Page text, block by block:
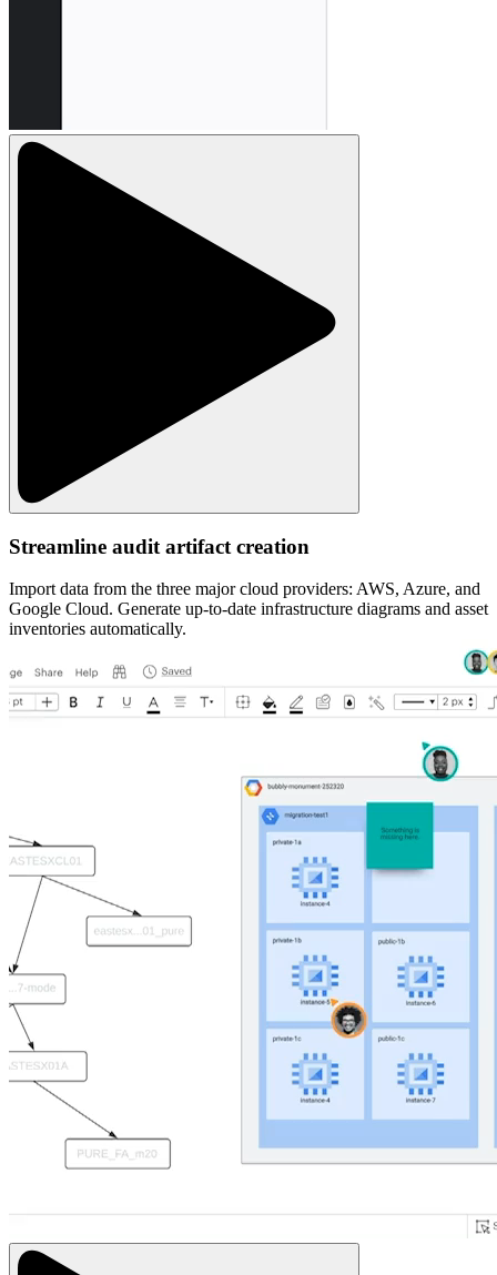
Streamline audit artifact creation
Import data from the three major cloud providers: AWS, Azure, and
Google Cloud. Generate up-to-date infrastructure diagrams and asset
inventories automatically.